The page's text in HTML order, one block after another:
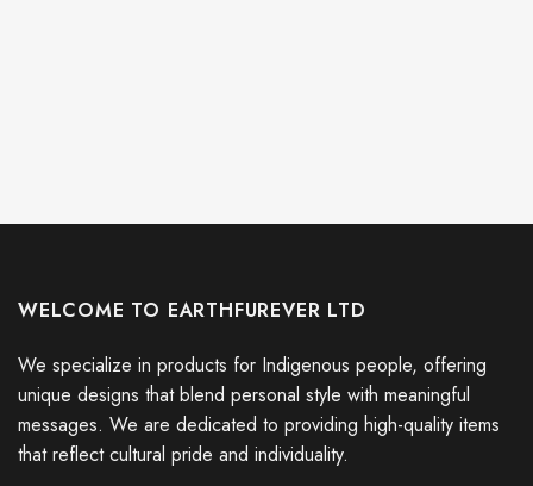
WELCOME TO EARTHFUREVER LTD
We specialize in products for Indigenous people, offering
unique designs that blend personal style with meaningful
messages. We are dedicated to providing high-quality items
that reflect cultural pride and individuality.